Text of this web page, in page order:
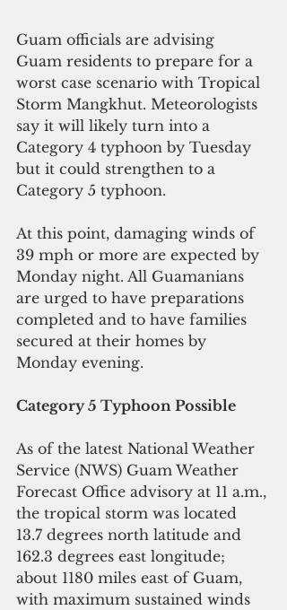
Guam officials are advising
Guam residents to prepare for a
worst case scenario with Tropical
Storm Mangkhut. Meteorologists
say it will likely turn into a
Category 4 typhoon by Tuesday
but it could strengthen to a
Category 5 typhoon.
At this point, damaging winds of
39 mph or more are expected by
Monday night. All Guamanians
are urged to have preparations
completed and to have families
secured at their homes by
Monday evening.
Category 5 Typhoon Possible
As of the latest National Weather
Service (NWS) Guam Weather
Forecast Office advisory at 11 a.m.,
the tropical storm was located
13.7 degrees north latitude and
162.3 degrees east longitude;
about 1180 miles east of Guam,
with maximum sustained winds